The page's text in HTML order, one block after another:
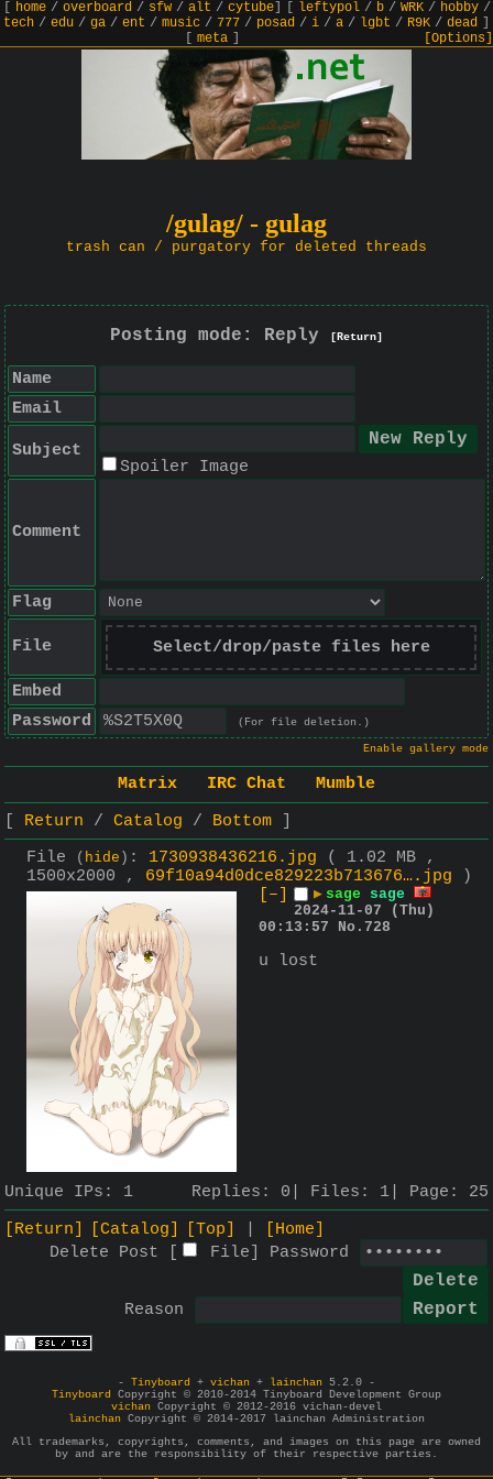
home/ overboard/ sfw/ alt / cytube] leftypol/ b/ WRK/ hobby/
tech / edu / ga / ent / music / 777 / posad / i / a / lgbt / R9K / dead
meta] [Options]
/gulag/ - gulag
trash can / purgatory for deleted threads
Posting mode: Reply [Return]
Name
Email
Subject
Spoiler Image
Comment
Flag
File Select/drop/paste files here
Embed
Password
(For file deletion.)
Enable gallery mode
Matrix IRC Chat
Mumble
Return
Catalog
Bottom
File
( hide ) : 1730938436216.jpg
( 1.02 MB ,
1500x2000 , 69f10a94d0dce829223b713676….jpg )
[–]
▶ sage
sage
2024-11-07 (Thu)
00:13:57
No. 728
u lost
Unique IPs: 1 Replies: 0 Files: 1 Page: 25
[Return]
[Catalog] [Top]
[Home]
Delete Post [
File Password
Reason
- Tinyboard + vichan + lainchan 5.2.0 -
Tinyboard Copyright © 2010-2014 Tinyboard Development Group
vichan Copyright © 2012-2016 vichan-devel
lainchan Copyright © 2014-2017 lainchan Administration
All trademarks, copyrights, comments, and images on this page are owned
by and are the responsibility of their respective parties.